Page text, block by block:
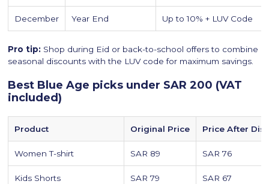
December Year End Up to 10% + LUV Code
Pro tip: Shop during Eid or back-to-school offers to combine
seasonal discounts with the LUV code for maximum savings.
Best Blue Age picks under SAR 200 (VAT
included)
Product Original Price Price After
Women T-shirt SAR 89 SAR 76
Kids Shorts SAR 79 SAR 67